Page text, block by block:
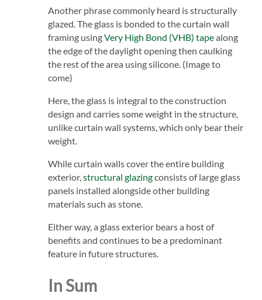
Another phrase commonly heard is structurally
glazed. The glass is bonded to the curtain wall
framing usingVery High Bond (VHB) tapealong
the edge of the daylight opening then caulking
the rest of the area using silicone. (Image to
come)
Here, the glass is integral to the construction
design and carries some weight in the structure,
unlike curtain wall systems, which only bear their
weight.
While curtain walls cover the entire building
exterior,structural glazingconsists of large glass
panels installed alongside other building
materials such as stone.
Either way, a glass exterior bears a host of
benefits and continues to be a predominant
feature in future structures.
In Sum